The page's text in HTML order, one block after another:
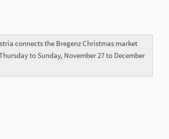
connects the Bregenz Christmas market
to Sunday, November 27 to December